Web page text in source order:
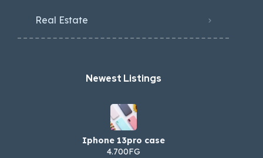
Real Estate
Newest Listings​
Iphone 13pro case
4.700FG